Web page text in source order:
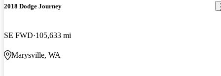
2018 Dodge Journey
SE FWD 105,633 mi
Marysville, WA